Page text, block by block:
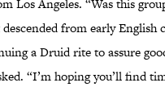
Los Angeles. “Was this
from early English
a Druid rite to assure
“I’m hoping you’ll find